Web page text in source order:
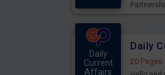
Daily
Current
Affairs
Daily
20 Pages